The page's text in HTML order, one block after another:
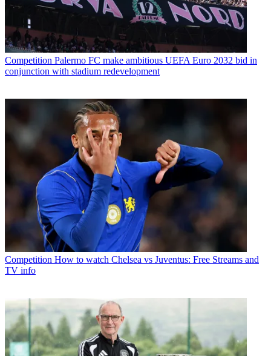
Competition Palermo FC make ambitious UEFA Euro 2032 bid in
conjunction with stadium redevelopment
Competition How to watch Chelsea vs Juventus: Free Streams and
TV info